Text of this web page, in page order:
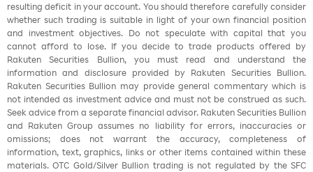
resulting deficit in your account. You should therefore carefully consider
whether such trading is suitable in light of your own financial position
and investment objectives. Do not speculate with capital that you
cannot afford to lose. If you decide to trade products offered by
Rakuten Securities Bullion, you must read and understand the
information and disclosure provided by Rakuten Securities Bullion.
Rakuten Securities Bullion may provide general commentary which is
not intended as investment advice and must not be construed as such.
Seek advice from a separate financial advisor. Rakuten Securities Bullion
and Rakuten Group assumes no liability for errors, inaccuracies or
omissions; does not warrant the accuracy, completeness of
information, text, graphics, links or other items contained within these
materials. OTC Gold/Silver Bullion trading is not regulated by the SFC